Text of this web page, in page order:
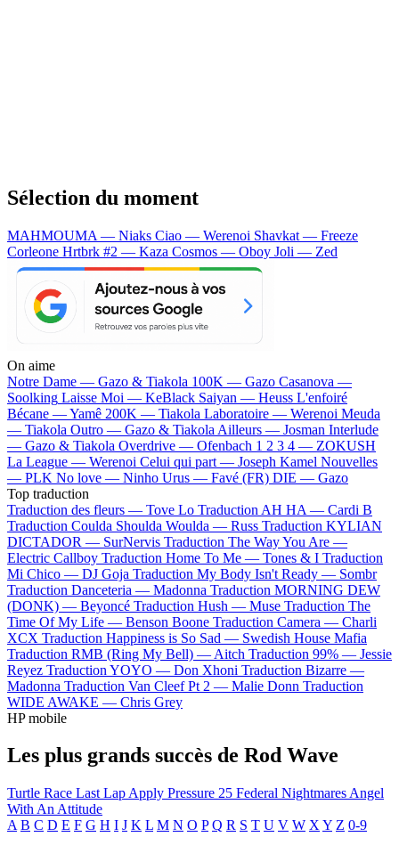
Sélection du moment
MAHMOUMA — Niaks Ciao — Werenoi Shavkat — Freeze
Corleone Hrtbrk #2 — Kaza Cosmos — Oboy Joli — Zed
On aime
Notre Dame — Gazo & Tiakola 100K — Gazo Casanova —
Soolking Laisse Moi — KeBlack Saiyan — Heuss L'enfoiré
Bécane —Yamê 200K — Tiakola Laboratoire — Werenoi Meuda
— Tiakola Outro — Gazo & Tiakola Ailleurs — Josman Interlude
— Gazo & Tiakola Overdrive — Ofenbach 1 2 3 4 — ZOKUSH
La League — Werenoi Celui qui part — Joseph Kamel Nouvelles
— PLK No love — Ninho Urus — Favé (FR) DIE — Gazo
Top traduction
Traduction des fleurs — Tove Lo Traduction AH HA — Cardi B
Traduction Coulda Shoulda Woulda — Russ Traduction KYLIAN
DICTADOR — SurNervis Traduction The Way You Are —
Electric Callboy Traduction Home To Me — Tones & I Traduction
Mi Chico — DJ Goja Traduction My Body Isn't Ready — Sombr
Traduction Danceteria — Madonna Traduction MORNING DEW
(DONK) — Beyoncé Traduction Hush — Muse Traduction The
Time Of My Life — Benson Boone Traduction Camera — Charli
XCX Traduction Happiness is So Sad — Swedish House Mafia
Traduction RMB (Ring My Bell) — Aitch Traduction 99% — Jessie
Reyez Traduction YOYO — Don Xhoni Traduction Bizarre —
Madonna Traduction Van Cleef Pt 2 — Malie Donn Traduction
WIDE AWAKE — Chris Grey
HP mobile
Les plus grands succès de Rod Wave
Turtle Race Last Lap Apply Pressure 25 Federal Nightmares Angel
With An Attitude
A B C D E F G H I J K L M N O P Q R S T U V W X Y Z 0-9